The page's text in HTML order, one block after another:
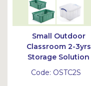
Small Outdoor
Classroom 2-3yrs
Storage Solution
Code: OSTC2S